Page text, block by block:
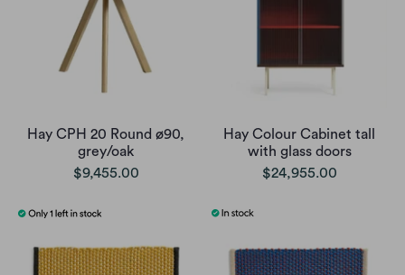
Hay CPH 20 Round ø90,
grey/oak
$9,455.00
Hay Colour Cabinet tall
with glass doors
$24,955.00